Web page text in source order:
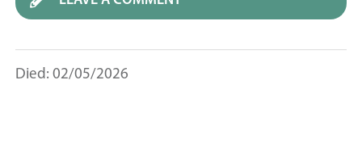
Died: 02/05/2026